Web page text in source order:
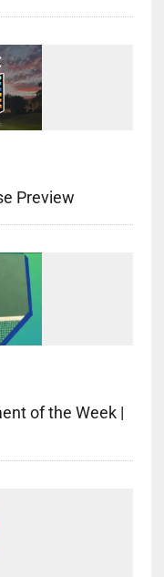
Preview
of the Week |